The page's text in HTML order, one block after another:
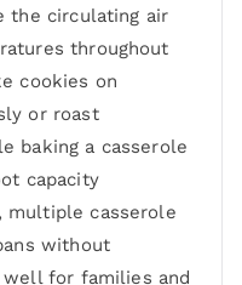
the circulating air
throughout
cookies on
or roast
baking a casserole
capacity
multiple casserole
without
for families and